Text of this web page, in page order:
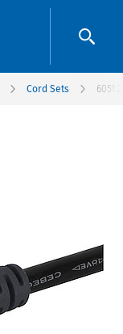
Cord Sets